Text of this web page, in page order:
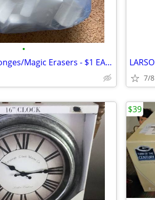
•
Bulk Cleaning Sponges/Magic Erasers - $1 EACH
7/8
$39